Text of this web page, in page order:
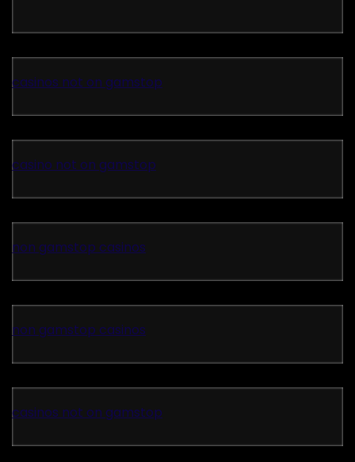
casinos not on gamstop
casino not on gamstop
non gamstop casinos
non gamstop casinos
casinos not on gamstop